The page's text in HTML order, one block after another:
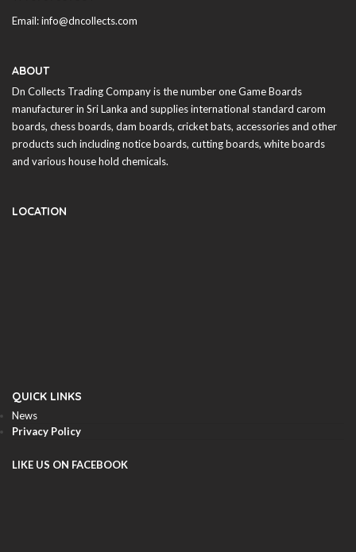
Email: info@dncollects.com
ABOUT
Dn Collects Trading Company is the number one Game Boards
manufacturer in Sri Lanka and supplies international standard carom
boards, chess boards, dam boards, cricket bats, accessories and other
products such including notice boards, cutting boards, white boards
and various house hold chemicals.
LOCATION
QUICK LINKS
News
Privacy Policy
LIKE US ON FACEBOOK